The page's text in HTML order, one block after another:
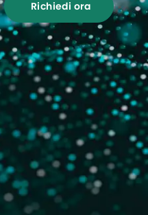
Richiedi ora